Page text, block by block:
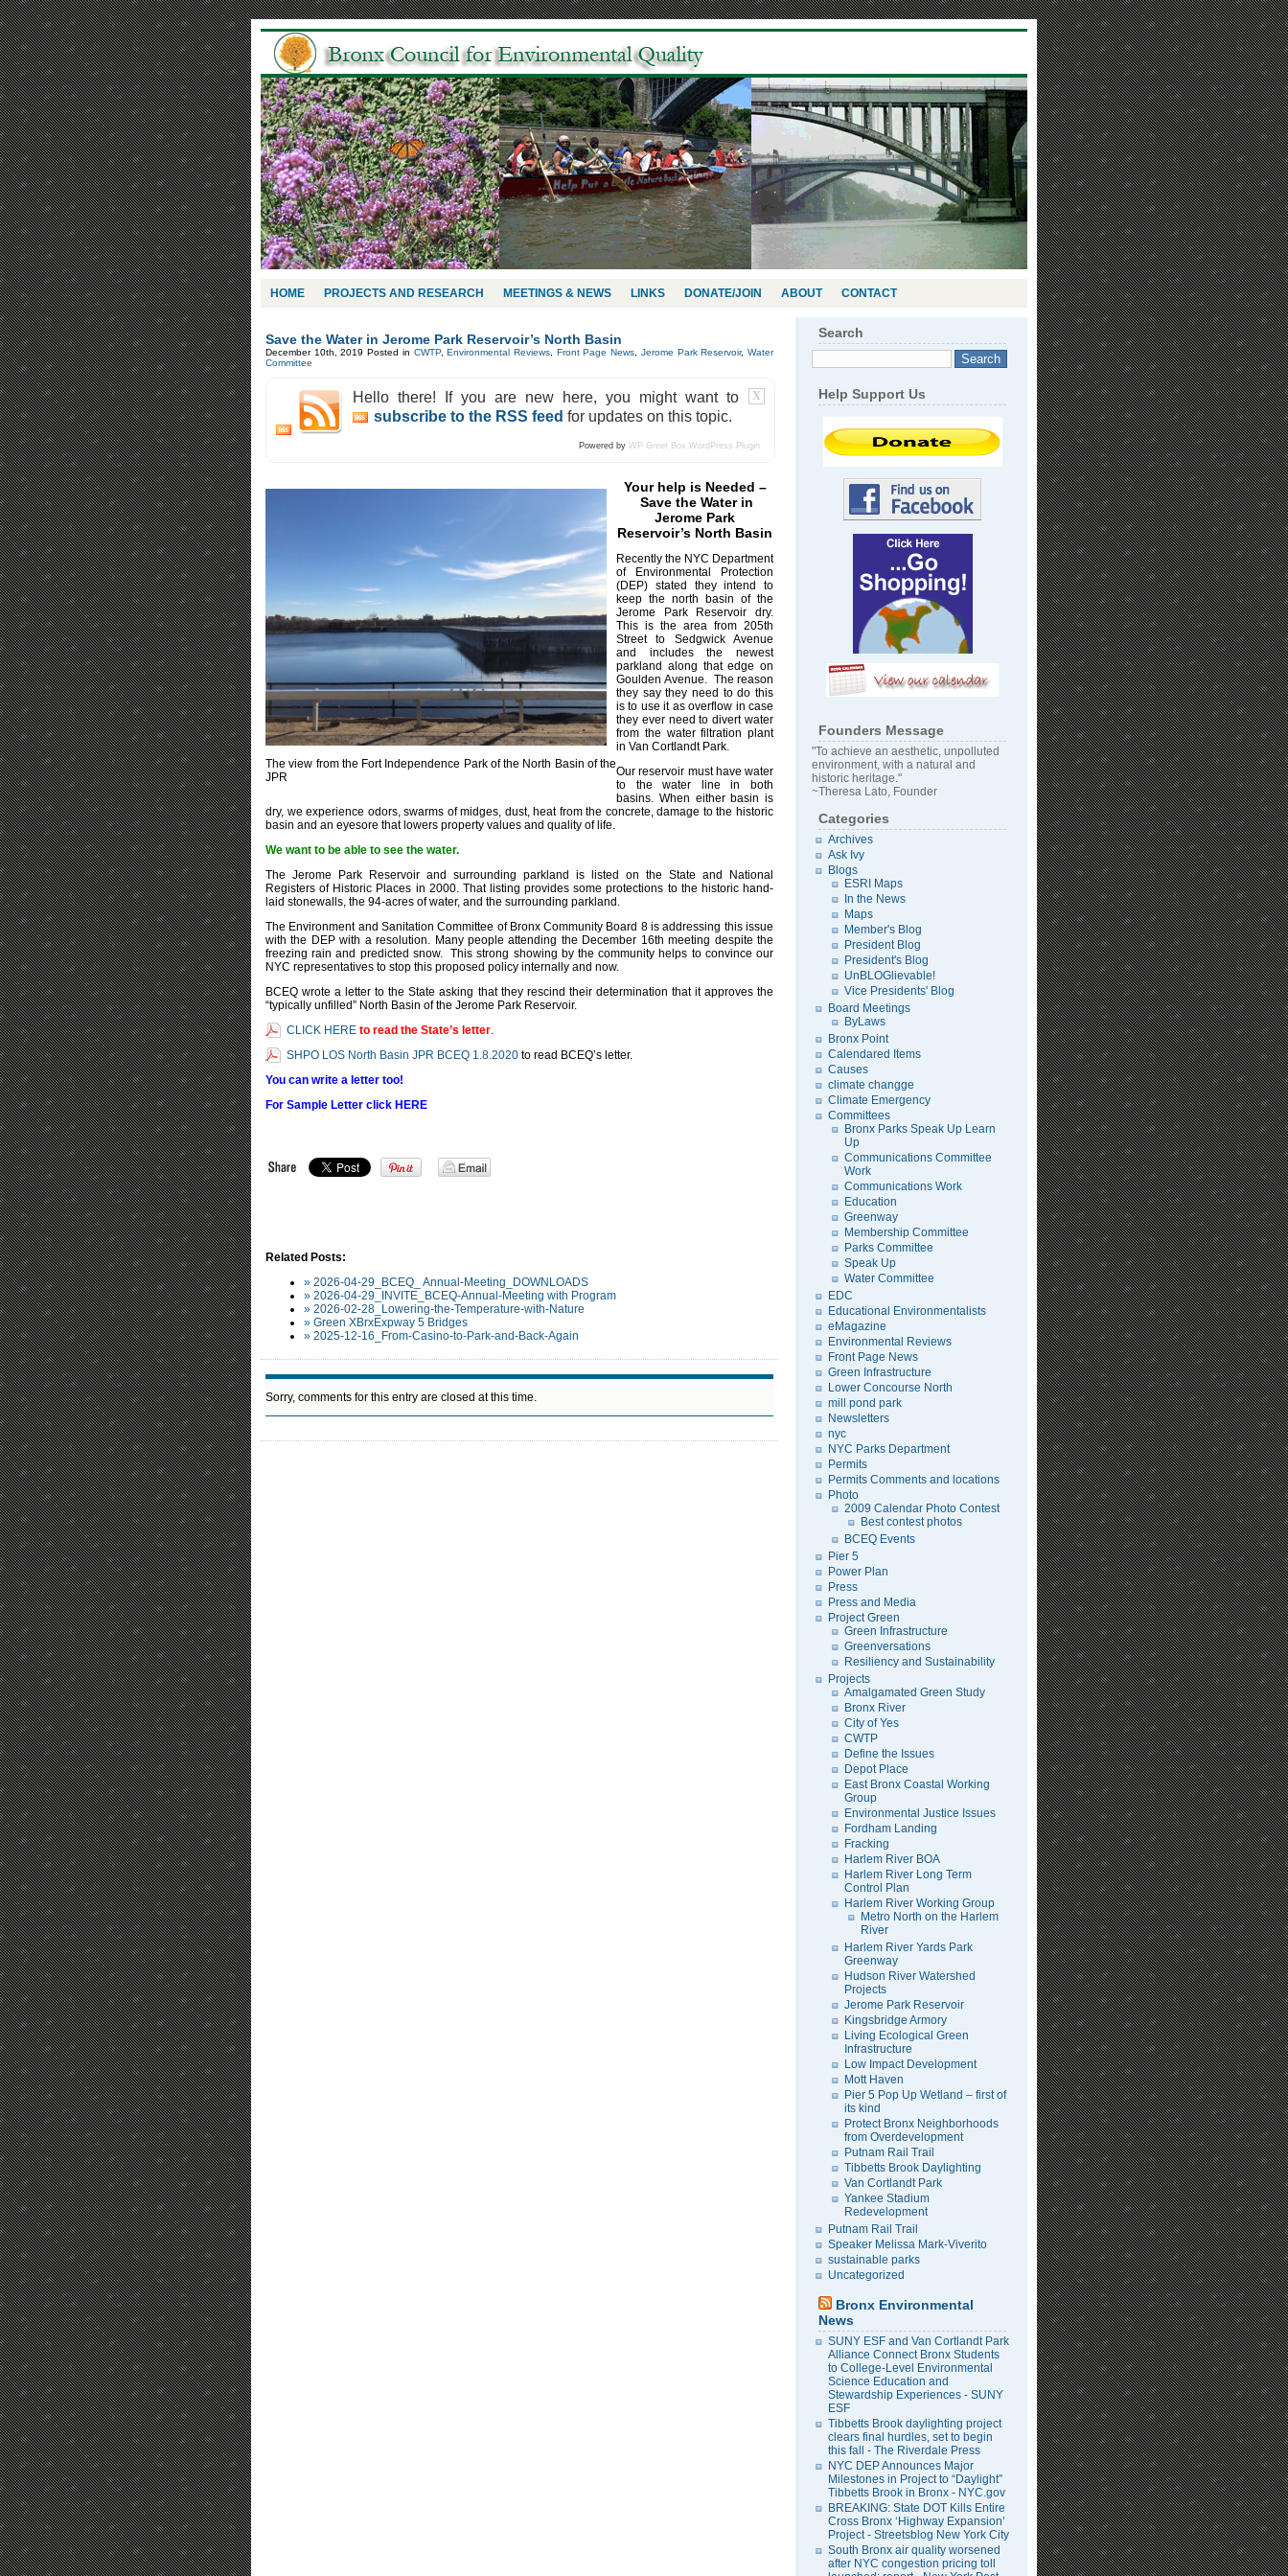
HOME PROJECTS AND RESEARCH MEETINGS & NEWS LINKS DONATE/JOIN ABOUT CONTACT
Save the Water in Jerome Park Reservoir’s North Basin
December 10th, 2019Posted in CWTP,Environmental Reviews Front Page News Jerome Park Reservoir,Water
Committee
X
Hello there! If you are new here, you might want to
subscribe to the RSS feed for updates on this topic.
Powered by WP Greet Box WordPress Plugin
The view from the Fort Independence Park of the North Basin of the
JPR
Your help is Needed –
Save the Water in
Jerome Park
Reservoir’s North Basin
Recently the NYC Department
of Environmental Protection
(DEP) stated they intend to
keep the north basin of the
Jerome Park Reservoir dry.
This is the area from 205th
Street to Sedgwick Avenue
and includes the newest
parkland along that edge on
Goulden Avenue. The reason
they say they need to do this
is to use it as overflow in case
they ever need to divert water
from the water filtration plant
in Van Cortlandt Park.
Our reservoir must have water
to the water line in both
basins. When either basin is
dry, we experience odors, swarms of midges, dust, heat from the concrete, damage to the historic
basin and an eyesore that lowers property values and quality of life.
We want to be able to see the water.
The Jerome Park Reservoir and surrounding parkland is listed on the State and National
Registers of Historic Places in 2000. That listing provides some protections to the historic hand-
laid stonewalls, the 94-acres of water, and the surrounding parkland.
The Environment and Sanitation Committee of Bronx Community Board 8 is addressing this issue
with the DEP with a resolution. Many people attending the December 16th meeting despite the
freezing rain and predicted snow. This strong showing by the community helps to convince our
NYC representatives to stop this proposed policy internally and now.
BCEQ wrote a letter to the State asking that they rescind their determination that it approves the
“typically unfilled” North Basin of the Jerome Park Reservoir.
CLICK HERE to read the State’s letter
SHPO LOS North Basin JPR BCEQ 1.8.2020 to read BCEQ’s letter.
You can write a letter too!
For Sample Letter click HERE
Related Posts:
» 2026-04-29_BCEQ_ Annual-Meeting_DOWNLOADS
» 2026-04-29_INVITE_BCEQ-Annual-Meeting with Program
» 2026-02-28_Lowering-the-Temperature-with-Nature
» Green XBrxExpway 5 Bridges
» 2025-12-16_From-Casino-to-Park-and-Back-Again
Sorry, comments for this entry are closed at this time.
Search
Help Support Us
Founders Message
"To achieve an aesthetic, unpolluted
environment, with a natural and
historic heritage."
~Theresa Lato, Founder
Categories
Archives
Ask Ivy
Blogs
ESRI Maps
In the News
Maps
Member's Blog
President Blog
President's Blog
UnBLOGlievable!
Vice Presidents' Blog
Board Meetings
ByLaws
Bronx Point
Calendared Items
Causes
climate changge
Climate Emergency
Committees
Bronx Parks Speak Up Learn
Up
Communications Committee
Work
Communications Work
Education
Greenway
Membership Committee
Parks Committee
Speak Up
Water Committee
EDC
Educational Environmentalists
eMagazine
Environmental Reviews
Front Page News
Green Infrastructure
Lower Concourse North
mill pond park
Newsletters
nyc
NYC Parks Department
Permits
Permits Comments and locations
Photo
2009 Calendar Photo Contest
Best contest photos
BCEQ Events
Pier 5
Power Plan
Press
Press and Media
Project Green
Green Infrastructure
Greenversations
Resiliency and Sustainability
Projects
Amalgamated Green Study
Bronx River
City of Yes
CWTP
Define the Issues
Depot Place
East Bronx Coastal Working
Group
Environmental Justice Issues
Fordham Landing
Fracking
Harlem River BOA
Harlem River Long Term
Control Plan
Harlem River Working Group
Metro North on the Harlem
River
Harlem River Yards Park
Greenway
Hudson River Watershed
Projects
Jerome Park Reservoir
Kingsbridge Armory
Living Ecological Green
Infrastructure
Low Impact Development
Mott Haven
Pier 5 Pop Up Wetland – first of
its kind
Protect Bronx Neighborhoods
from Overdevelopment
Putnam Rail Trail
Tibbetts Brook Daylighting
Van Cortlandt Park
Yankee Stadium
Redevelopment
Putnam Rail Trail
Speaker Melissa Mark-Viverito
sustainable parks
Uncategorized
Bronx Environmental
News
SUNY ESF and Van Cortlandt Park
Alliance Connect Bronx Students
to College-Level Environmental
Science Education and
Stewardship Experiences - SUNY
ESF
Tibbetts Brook daylighting project
clears final hurdles, set to begin
this fall - The Riverdale Press
NYC DEP Announces Major
Milestones in Project to “Daylight”
Tibbetts Brook in Bronx - NYC.gov
BREAKING: State DOT Kills Entire
Cross Bronx ‘Highway Expansion’
Project - Streetsblog New York City
South Bronx air quality worsened
after NYC congestion pricing toll